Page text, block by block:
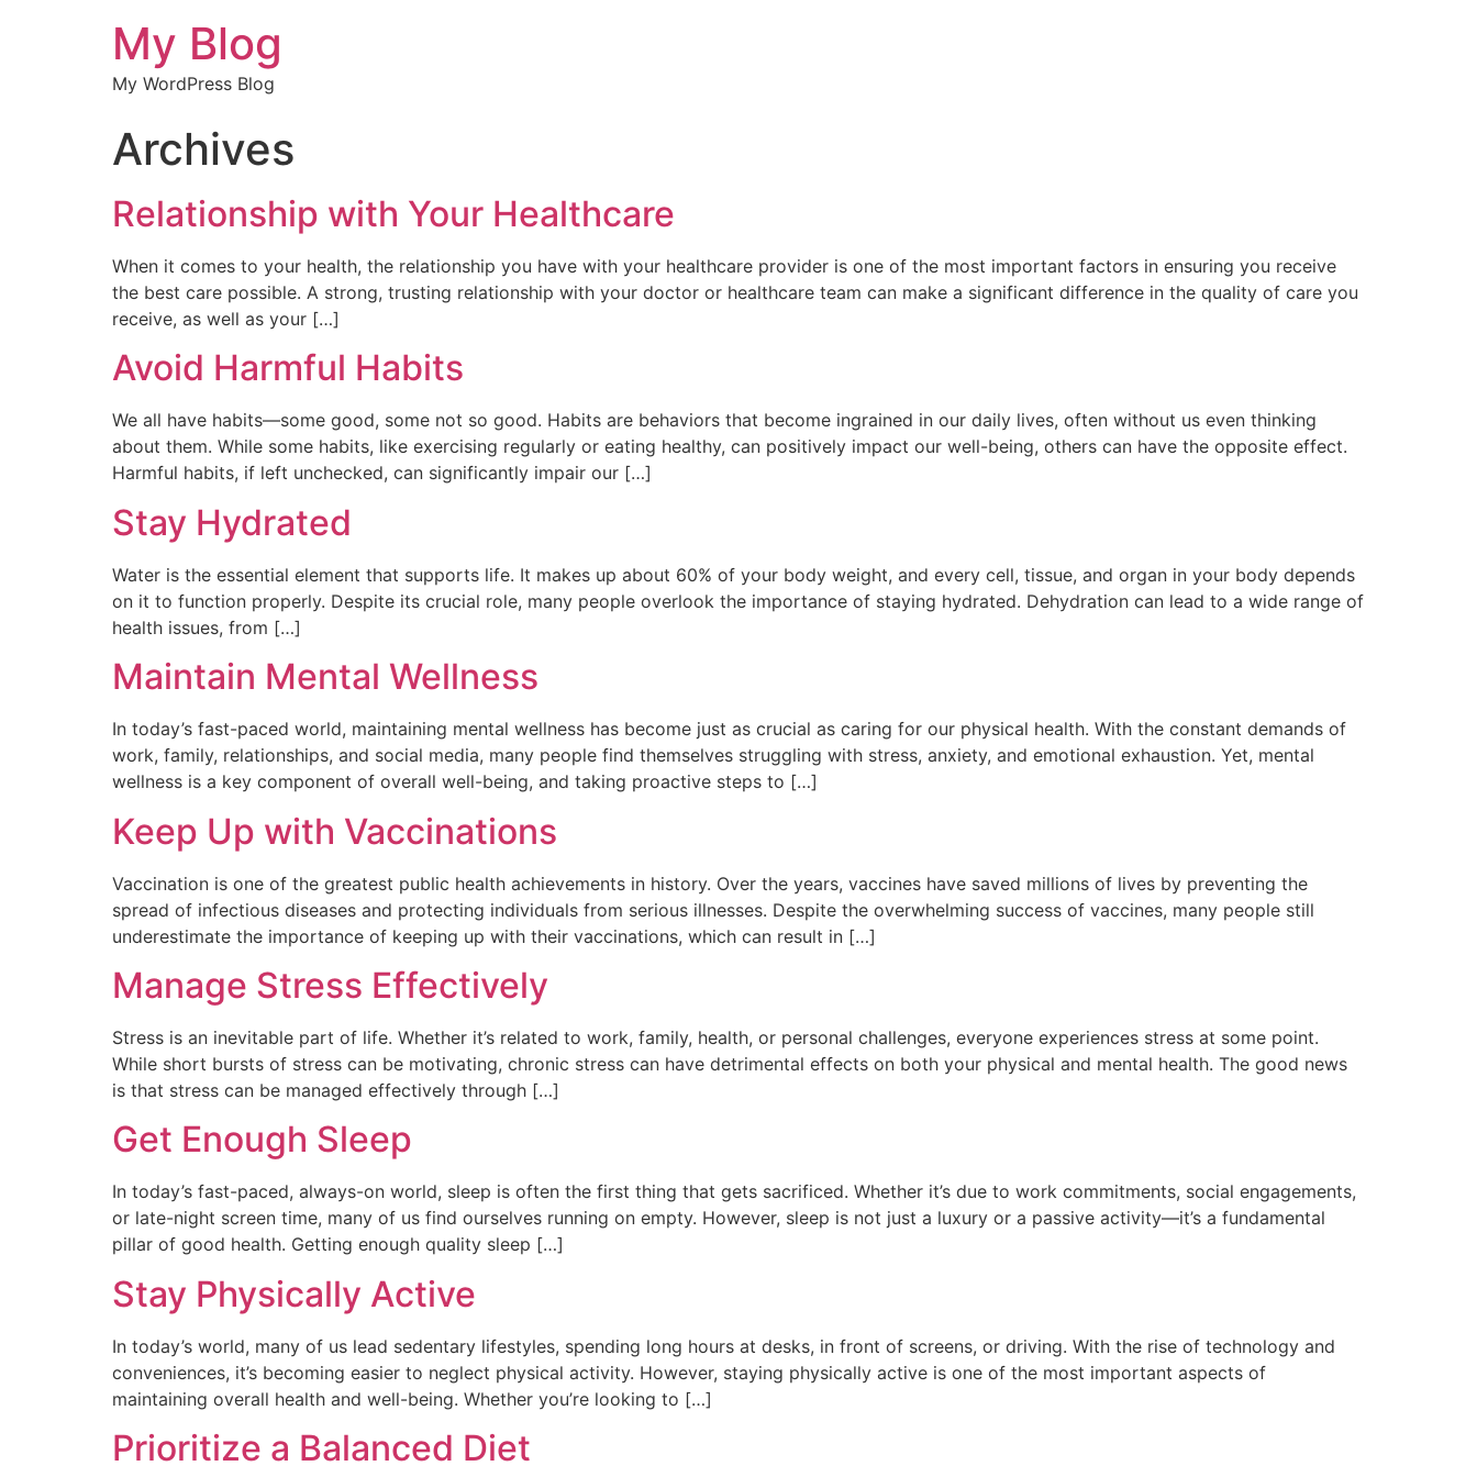
My Blog
My WordPress Blog
Archives
Relationship with Your Healthcare
When it comes to your health, the relationship you have with your healthcare provider is one of the most important factors in ensuring you receive
the best care possible. A strong, trusting relationship with your doctor or healthcare team can make a significant difference in the quality of care you
receive, as well as your […]
Avoid Harmful Habits
We all have habits—some good, some not so good. Habits are behaviors that become ingrained in our daily lives, often without us even thinking
about them. While some habits, like exercising regularly or eating healthy, can positively impact our well-being, others can have the opposite effect.
Harmful habits, if left unchecked, can significantly impair our […]
Stay Hydrated
Water is the essential element that supports life. It makes up about 60% of your body weight, and every cell, tissue, and organ in your body depends
on it to function properly. Despite its crucial role, many people overlook the importance of staying hydrated. Dehydration can lead to a wide range of
health issues, from […]
Maintain Mental Wellness
In today’s fast-paced world, maintaining mental wellness has become just as crucial as caring for our physical health. With the constant demands of
work, family, relationships, and social media, many people find themselves struggling with stress, anxiety, and emotional exhaustion. Yet, mental
wellness is a key component of overall well-being, and taking proactive steps to […]
Keep Up with Vaccinations
Vaccination is one of the greatest public health achievements in history. Over the years, vaccines have saved millions of lives by preventing the
spread of infectious diseases and protecting individuals from serious illnesses. Despite the overwhelming success of vaccines, many people still
underestimate the importance of keeping up with their vaccinations, which can result in […]
Manage Stress Effectively
Stress is an inevitable part of life. Whether it’s related to work, family, health, or personal challenges, everyone experiences stress at some point.
While short bursts of stress can be motivating, chronic stress can have detrimental effects on both your physical and mental health. The good news
is that stress can be managed effectively through […]
Get Enough Sleep
In today’s fast-paced, always-on world, sleep is often the first thing that gets sacrificed. Whether it’s due to work commitments, social engagements,
or late-night screen time, many of us find ourselves running on empty. However, sleep is not just a luxury or a passive activity—it’s a fundamental
pillar of good health. Getting enough quality sleep […]
Stay Physically Active
In today’s world, many of us lead sedentary lifestyles, spending long hours at desks, in front of screens, or driving. With the rise of technology and
conveniences, it’s becoming easier to neglect physical activity. However, staying physically active is one of the most important aspects of
maintaining overall health and well-being. Whether you’re looking to […]
Prioritize a Balanced Diet